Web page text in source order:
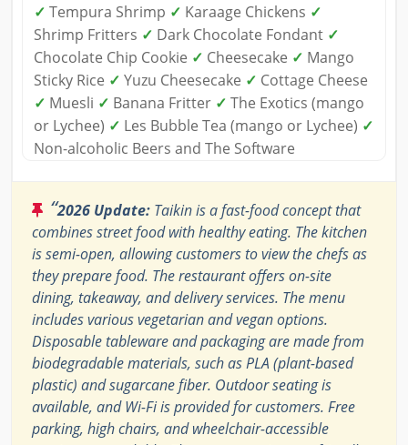
✓ Tempura Shrimp ✓ Karaage Chickens ✓
Shrimp Fritters ✓ Dark Chocolate Fondant ✓
Chocolate Chip Cookie ✓ Cheesecake ✓ Mango
Sticky Rice ✓ Yuzu Cheesecake ✓ Cottage Cheese
✓ Muesli ✓ Banana Fritter ✓ The Exotics (mango
or Lychee) ✓ Les Bubble Tea (mango or Lychee) ✓
Non-alcoholic Beers and The Software
“2026 Update: Taikin is a fast-food concept that
combines street food with healthy eating. The kitchen
is semi-open, allowing customers to view the chefs as
they prepare food. The restaurant offers on-site
dining, takeaway, and delivery services. The menu
includes various vegetarian and vegan options.
Disposable tableware and packaging are made from
biodegradable materials, such as PLA (plant-based
plastic) and sugarcane fiber. Outdoor seating is
available, and Wi-Fi is provided for customers. Free
parking, high chairs, and wheelchair-accessible